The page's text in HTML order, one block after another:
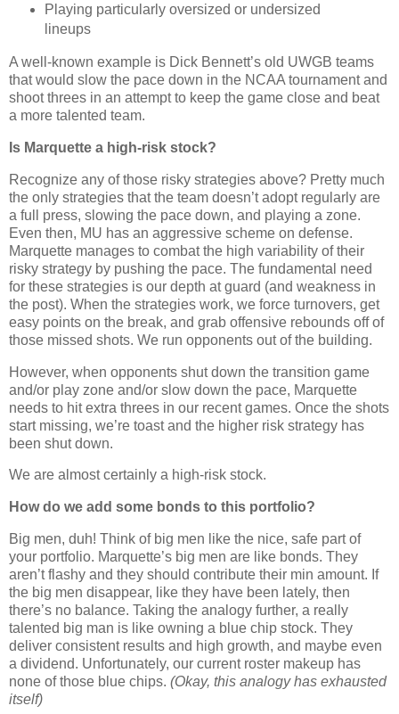
Playing particularly oversized or undersized
lineups
A well-known example is Dick Bennett’s old UWGB teams
that would slow the pace down in the NCAA tournament and
shoot threes in an attempt to keep the game close and beat
a more talented team.
Is Marquette a high-risk stock?
Recognize any of those risky strategies above? Pretty much
the only strategies that the team doesn’t adopt regularly are
a full press, slowing the pace down, and playing a zone.
Even then, MU has an aggressive scheme on defense.
Marquette manages to combat the high variability of their
risky strategy by pushing the pace. The fundamental need
for these strategies is our depth at guard (and weakness in
the post). When the strategies work, we force turnovers, get
easy points on the break, and grab offensive rebounds off of
those missed shots. We run opponents out of the building.
However, when opponents shut down the transition game
and/or play zone and/or slow down the pace, Marquette
needs to hit extra threes in our recent games. Once the shots
start missing, we’re toast and the higher risk strategy has
been shut down.
We are almost certainly a high-risk stock.
How do we add some bonds to this portfolio?
Big men, duh! Think of big men like the nice, safe part of
your portfolio. Marquette’s big men are like bonds. They
aren’t flashy and they should contribute their min amount. If
the big men disappear, like they have been lately, then
there’s no balance. Taking the analogy further, a really
talented big man is like owning a blue chip stock. They
deliver consistent results and high growth, and maybe even
a dividend. Unfortunately, our current roster makeup has
none of those blue chips. (Okay, this analogy has exhausted
itself)